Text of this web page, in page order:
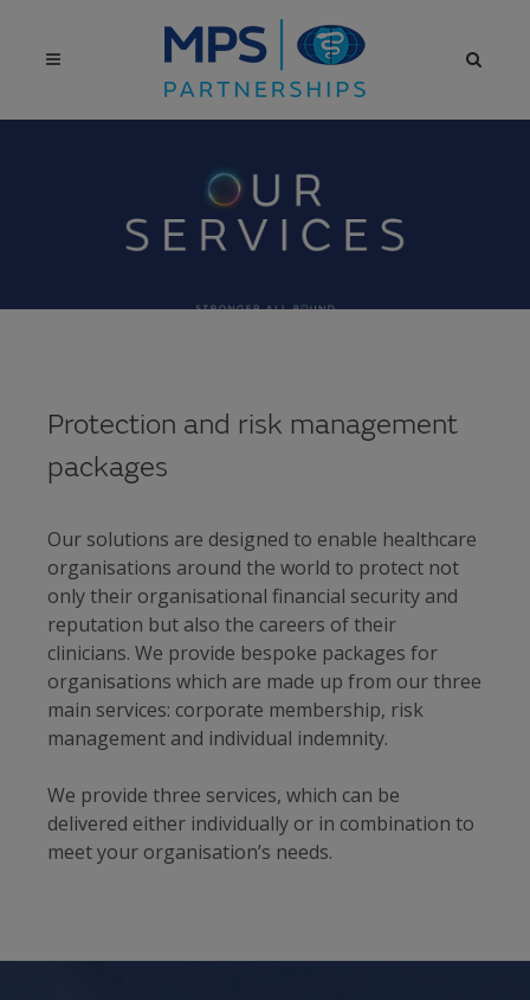
Protection and risk management
packages
Our solutions are designed to enable healthcare
organisations around the world to protect not
only their organisational financial security and
reputation but also the careers of their
clinicians. We provide bespoke packages for
organisations which are made up from our three
main services: corporate membership, risk
management and individual indemnity.
We provide three services, which can be
delivered either individually or in combination to
meet your organisation’s needs.